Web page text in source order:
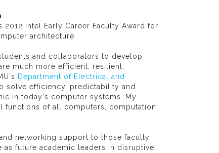
2012 Intel Early Career Faculty Award for
architecture.
and collaborators to develop
much more efficient, resilient,
Department of Electrical and
solve efficiency, predictability and
in today's computer systems. My
functions of all computers, computation,
networking support to those faculty
future academic leaders in disruptive